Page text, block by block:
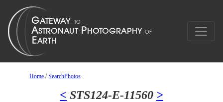
Home /SearchPhotos
< STS124-E-11560 >